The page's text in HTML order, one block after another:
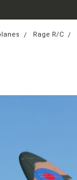
Rage R/C